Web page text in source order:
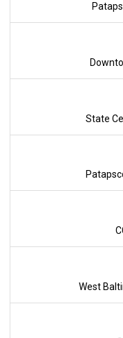
State
West